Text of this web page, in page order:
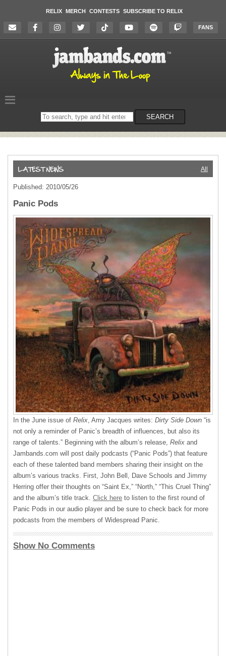
RELIX MERCH CONTESTS SUBSCRIBE TO RELIX
FANS
Search
on
SEARCH
All
Published: 2010/05/26
Panic Pods
In the June issue of Relix, Amy Jacques writes: Dirty Side Down “is
not only a reminder of Panic’s breadth of influences, but also its
range of talents.” Beginning with the album’s release, Relix and
Jambands.com will post daily podcasts (“Panic Pods”) that feature
each of these talented band members sharing their insight on the
album’s various tracks. First, John Bell, Dave Schools and Jimmy
Herring offer their thoughts on “Saint Ex,” “North,” “This Cruel Thing”
and the album’s title track. Click here to listen to the first round of
Panic Pods in our audio player and be sure to check back for more
podcasts from the members of Widespread Panic.
Show No Comments